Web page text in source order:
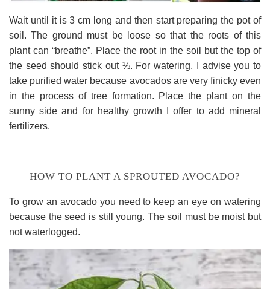
Wait until it is 3 cm long and then start preparing the pot of
soil. The ground must be loose so that the roots of this
plant can “breathe”. Place the root in the soil but the top of
the seed should stick out ⅓. For watering, I advise you to
take purified water because avocados are very finicky even
in the process of tree formation. Place the plant on the
sunny side and for healthy growth I offer to add mineral
fertilizers.
HOW TO PLANT A SPROUTED AVOCADO?
To grow an avocado you need to keep an eye on watering
because the seed is still young. The soil must be moist but
not waterlogged.